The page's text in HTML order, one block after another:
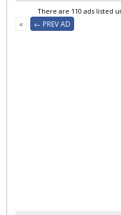
There are 110 ads listed
« ← PREV AD